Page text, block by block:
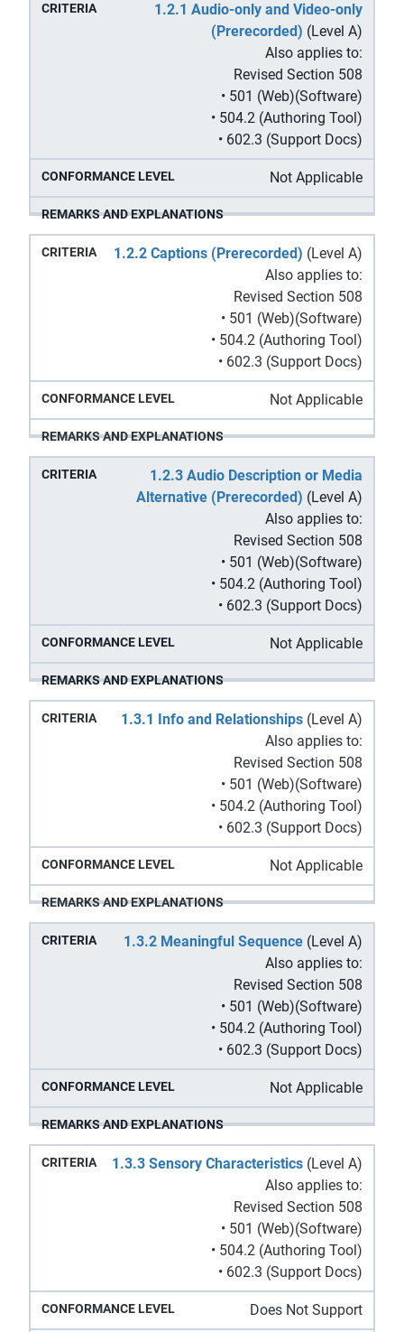
1.2.1 Audio-only and Video-only
(Prerecorded) (Level A)
Also applies to:
Revised Section 508
• 501 (Web)(Software)
• 504.2 (Authoring Tool)
• 602.3 (Support Docs)
Not Applicable
1.2.2 Captions (Prerecorded) (Level A)
Also applies to:
Revised Section 508
• 501 (Web)(Software)
• 504.2 (Authoring Tool)
• 602.3 (Support Docs)
Not Applicable
1.2.3 Audio Description or Media
Alternative (Prerecorded) (Level A)
Also applies to:
Revised Section 508
• 501 (Web)(Software)
• 504.2 (Authoring Tool)
• 602.3 (Support Docs)
Not Applicable
1.3.1 Info and Relationships (Level A)
Also applies to:
Revised Section 508
• 501 (Web)(Software)
• 504.2 (Authoring Tool)
• 602.3 (Support Docs)
Not Applicable
1.3.2 Meaningful Sequence (Level A)
Also applies to:
Revised Section 508
• 501 (Web)(Software)
• 504.2 (Authoring Tool)
• 602.3 (Support Docs)
Not Applicable
1.3.3 Sensory Characteristics (Level A)
Also applies to:
Revised Section 508
• 501 (Web)(Software)
• 504.2 (Authoring Tool)
• 602.3 (Support Docs)
Does Not Support